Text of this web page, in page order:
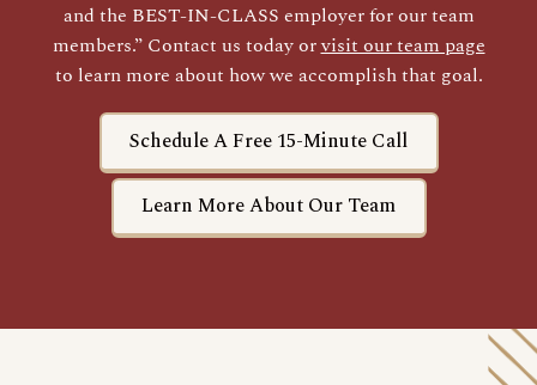
and the BEST-IN-CLASS employer for our team
members.” Contact us today orvisit our team page
to learn more about how we accomplish that goal.
Schedule A Free 15-Minute Call
Learn More About Our Team